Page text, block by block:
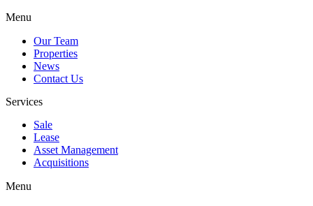
Menu
Our Team
Properties
News
Contact Us
Services
Sale
Lease
Asset Management
Acquisitions
Menu